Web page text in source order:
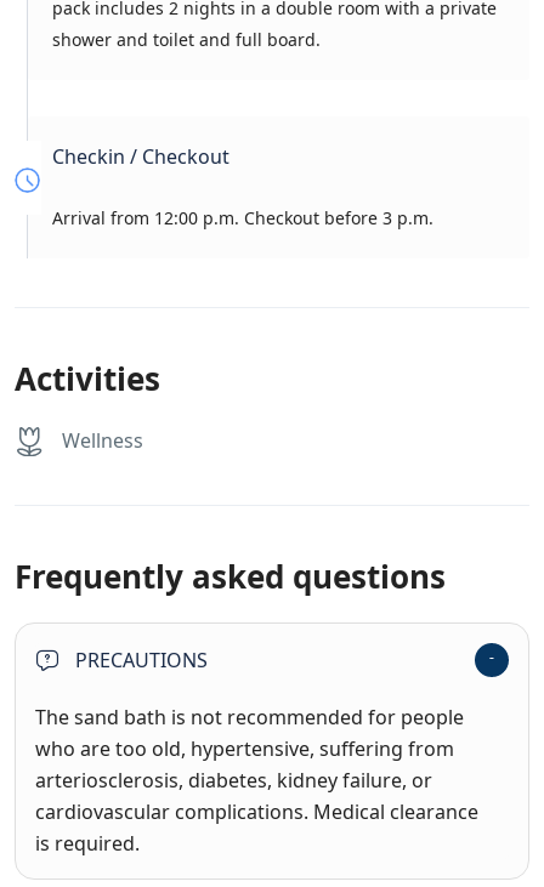
pack includes 2 nights in a double room with a private
shower and toilet and full board.
Checkin / Checkout
Arrival from 12:00 p.m. Checkout before 3 p.m.
Activities
Wellness
Frequently asked questions
PRECAUTIONS
The sand bath is not recommended for people
who are too old, hypertensive, suffering from
arteriosclerosis, diabetes, kidney failure, or
cardiovascular complications. Medical clearance
is required.